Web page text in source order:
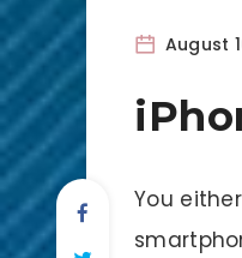
August
You